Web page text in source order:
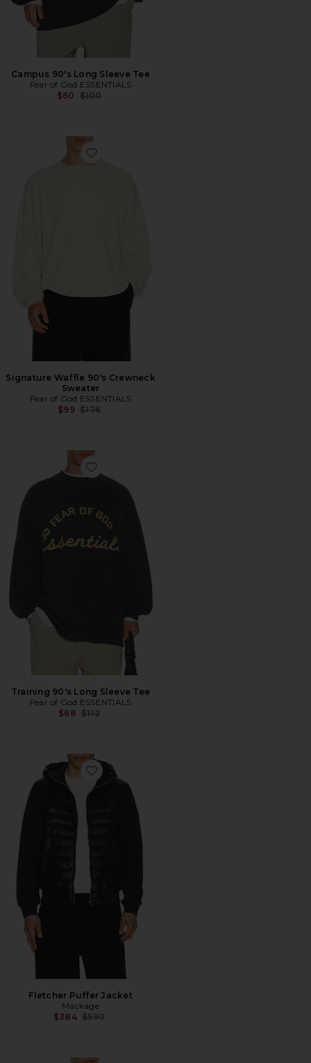
Campus 90's Long Sleeve Tee
Fear of God ESSENTIALS
$60 Previous price:
$100
Favorite Signature Waffle 90's Crewneck Sweater
Signature Waffle 90's Crewneck
Sweater
Fear of God ESSENTIALS
$99 Previous price:
$176
Favorite Training 90's Long Sleeve Tee
Training 90's Long Sleeve Tee
Fear of God ESSENTIALS
$68 Previous price:
$112
Favorite Fletcher Puffer Jacket
Fletcher Puffer Jacket
Mackage
$384 Previous price:
$590